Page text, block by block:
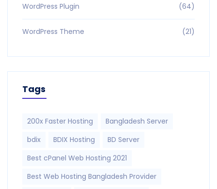
WordPress Plugin (64)
WordPress Theme (21)
Tags
200x Faster Hosting
Bangladesh Server
bdix
BDIX Hosting
BD Server
Best cPanel Web Hosting 2021
Best Web Hosting Bangladesh Provider